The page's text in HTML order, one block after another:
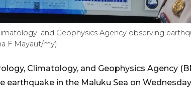
and Geophysics Agency observing
F Mayaut/my)
Climatology, and Geophysics Agency
in the Maluku Sea on